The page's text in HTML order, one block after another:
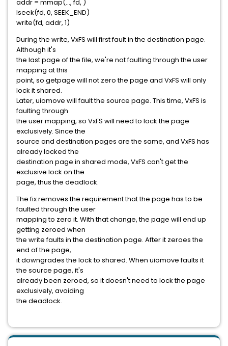
addr = mmap(..., fd, )
lseek(fd, 0, SEEK_END)
write(fd, addr, 1)
During the write, VxFS will first fault in the destination page.
Although it's
the last page of the file, we're not faulting through the user
mapping at this
point, so getpage will not zero the page and VxFS will only
lock it shared.
Later, uiomove will fault the source page. This time, VxFS is
faulting through
the user mapping, so VxFS will need to lock the page
exclusively. Since the
source and destination pages are the same, and VxFS has
already locked the
destination page in shared mode, VxFS can't get the
exclusive lock on the
page, thus the deadlock.
The fix removes the requirement that the page has to be
faulted through the user
mapping to zero it. With that change, the page will end up
getting zeroed when
the write faults in the destination page. After it zeroes the
end of the page,
it downgrades the lock to shared. When uiomove faults it
the source page, it's
already been zeroed, so it doesn't need to lock the page
exclusively, avoiding
the deadlock.